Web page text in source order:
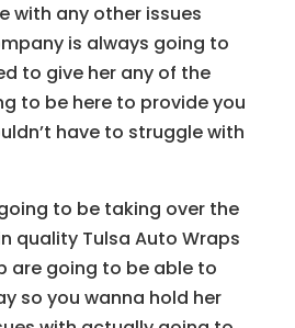
with any other issues
is always going to
to give her any of the
to be here to provide you
have to struggle with
to be taking over the
quality Tulsa Auto Wraps
are going to be able to
so you wanna hold her